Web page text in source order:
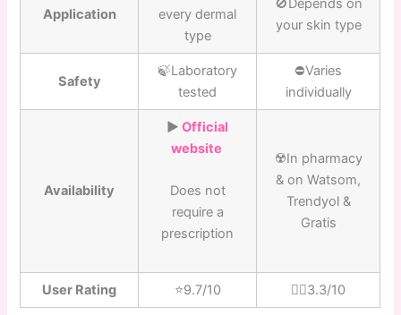
Application
every dermal
type
🚫Depends on
your skin type
Safety
🍃Laboratory
tested
⛔️Varies
individually
Availability
▶️Official
website
Does not
require a
prescription
☢️In pharmacy
& on Watsom,
Trendyol &
Gratis
User Rating ⭐️9.7/10 👎🏼3.3/10